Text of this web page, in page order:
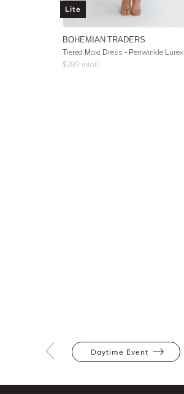
Lite
BOHEMIAN TRADERS
Tiered Maxi Dress - Periwinkle Lurex
$289 retail
Daytime Event